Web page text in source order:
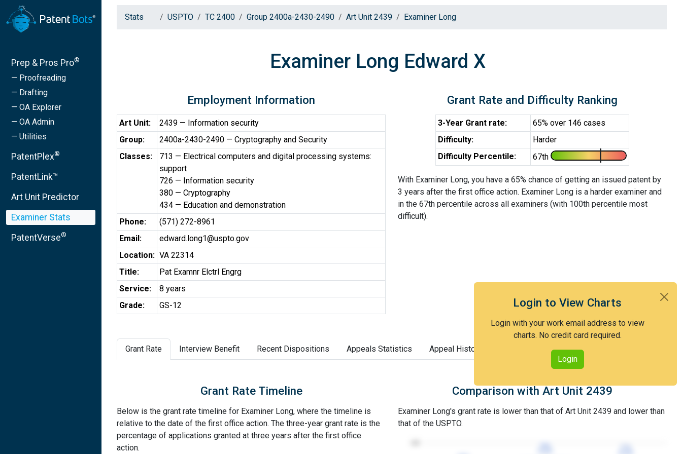
Prep & Pros Pro®
— Proofreading
— Drafting
— OA Explorer
— OA Admin
— Utilities
PatentPlex®
PatentLink™
Art Unit Predictor
Examiner Stats
PatentVerse®
Login to View Charts
Login with your work email address to view
charts. No credit card required.
Login
Stats USPTO TC 2400 Group 2400a-2430-2490 Art Unit 2439 Examiner Long
Examiner Long Edward X
Employment Information
Art Unit:
2439 — Information security
Group:
2400a-2430-2490 — Cryptography and Security
Classes:
713 — Electrical computers and digital processing systems:
support
726 — Information security
380 — Cryptography
434 — Education and demonstration
Phone:
(571) 272-8961
Email:
edward.long1@uspto.gov
Location: VA 22314
Title:
Pat Examnr Elctrl Engrg
Service:
8 years
Grade:
GS-12
Grant Rate and Difficulty Ranking
3-Year Grant rate:
65% over 146 cases
Difficulty:
Harder
Difficulty Percentile:
67th
With Examiner Long, you have a 65% chance of getting an issued patent by
3 years after the first office action. Examiner Long is a harder examiner and
in the 67th percentile across all examiners (with 100th percentile most
difficult).
Grant Rate Interview Benefit Recent Dispositions Appeals Statistics Appeal History
Grant Rate Timeline
Below is the grant rate timeline for Examiner Long, where the timeline is
relative to the date of the first office action. The three-year grant rate is the
percentage of applications granted at three years after the first office
action.
Comparison with Art Unit 2439
Examiner Long's grant rate is lower than that of Art Unit 2439 and lower than
that of the USPTO.